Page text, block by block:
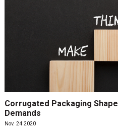
Corrugated Packaging
Demands
Nov. 24 2020